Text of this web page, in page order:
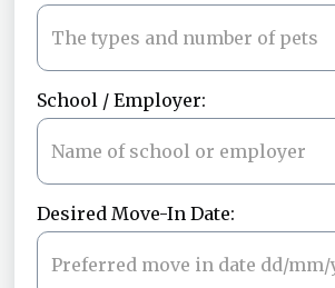
School / Employer:
Desired Move-In Date: